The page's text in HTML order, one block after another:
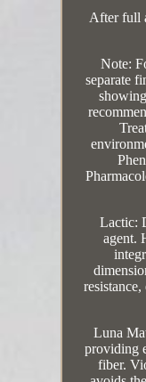
After full
Note:
separate
Lactic:
agent.
Luna
providing
fiber.